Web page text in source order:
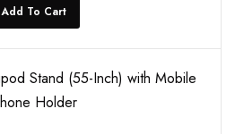
Add To Cart